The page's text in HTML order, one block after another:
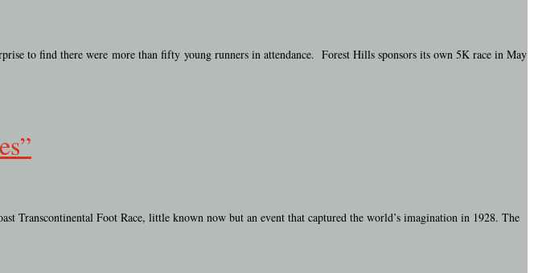
to find there were more than fifty young runners in attendance. Forest Hills sponsors its own 5K race in May
Transcontinental Foot Race, little known now but an event that captured the world’s imagination in 1928. The